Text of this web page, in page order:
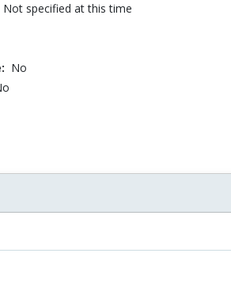
Not specified at this time
No